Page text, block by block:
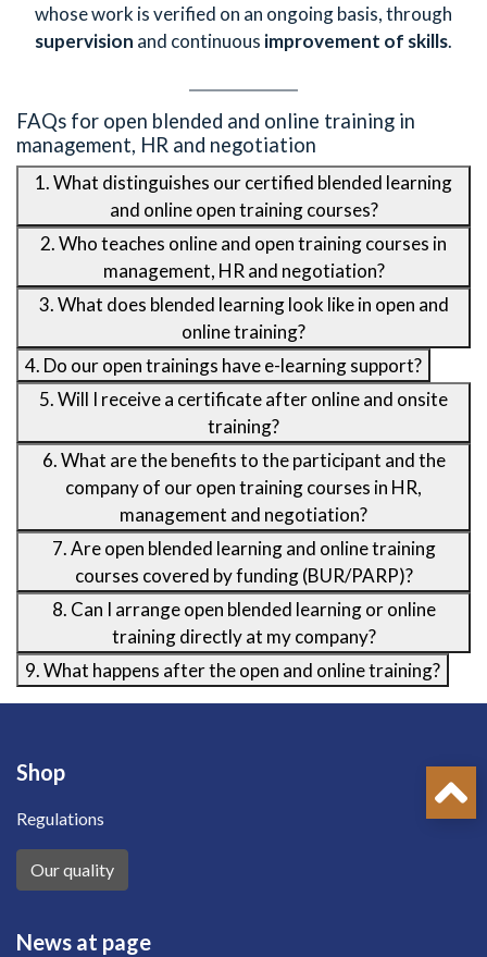
whose work is verified on an ongoing basis, through
supervision and continuous improvement of skills.
FAQs for open blended and online training in
management, HR and negotiation
1. What distinguishes our certified blended learning
and online open training courses?
2. Who teaches online and open training courses in
management, HR and negotiation?
3. What does blended learning look like in open and
online training?
4. Do our open trainings have e-learning support?
5. Will I receive a certificate after online and onsite
training?
6. What are the benefits to the participant and the
company of our open training courses in HR,
management and negotiation?
7. Are open blended learning and online training
courses covered by funding (BUR/PARP)?
8. Can I arrange open blended learning or online
training directly at my company?
9. What happens after the open and online training?
Shop
Regulations
Our quality
News at page